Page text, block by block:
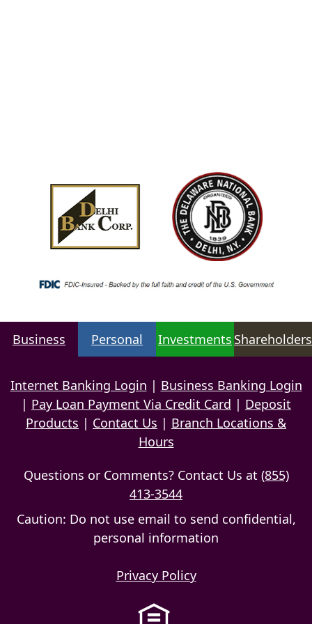
Business Personal Investments Shareholders
Internet Banking Login | Business Banking Login
| Pay Loan Payment Via Credit Card | Deposit
Products | Contact Us | Branch Locations &
Hours
Questions or Comments? Contact Us at (855)
413-3544
Caution: Do not use email to send confidential,
personal information
Privacy Policy